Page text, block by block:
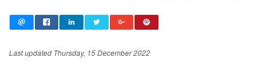
Last updated Thursday, 15 December 2022